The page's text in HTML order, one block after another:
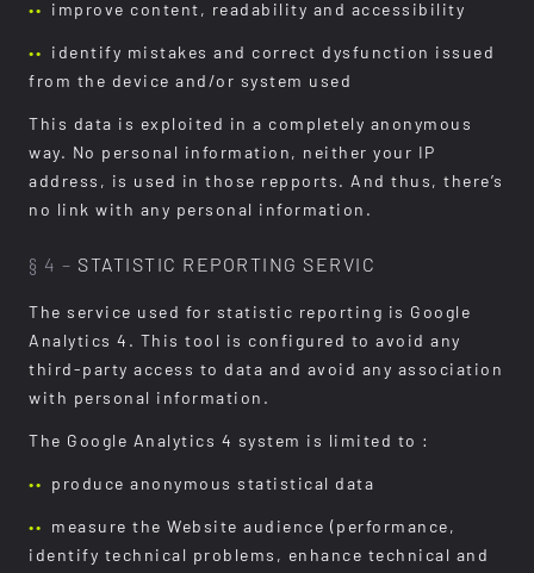
improve content, readability and accessibility
identify mistakes and correct dysfunction issued
from the device and/or system used
This data is exploited in a completely anonymous
way. No personal information, neither your IP
address, is used in those repports. And thus, there’s
no link with any personal information.
§ 4 – STATISTIC REPORTING SERVIC
The service used for statistic reporting is Google
Analytics 4. This tool is configured to avoid any
third-party access to data and avoid any association
with personal information.
The Google Analytics 4 system is limited to :
produce anonymous statistical data
measure the Website audience (performance,
identify technical problems, enhance technical and